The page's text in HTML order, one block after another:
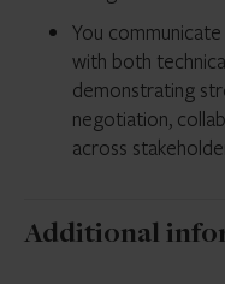
You
with both
demonstrating
negotiation,
across
Additional